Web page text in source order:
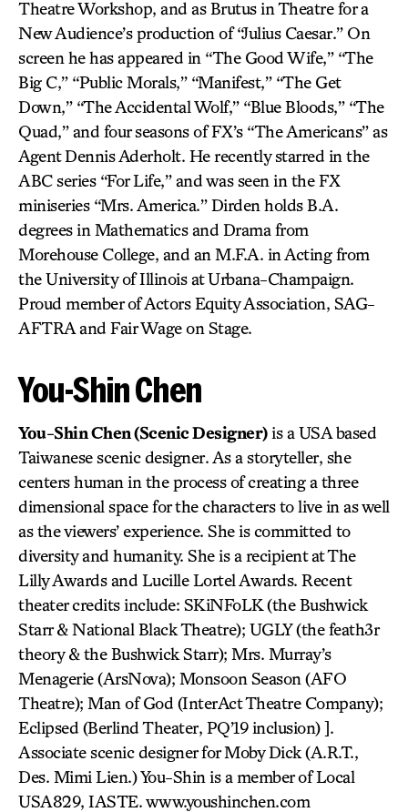
Theatre Workshop, and as Brutus in Theatre for a
New Audience’s production of “Julius Caesar.” On
screen he has appeared in “The Good Wife,” “The
Big C,” “Public Morals,” “Manifest,” “The Get
Down,” “The Accidental Wolf,” “Blue Bloods,” “The
Quad,” and four seasons of FX’s “The Americans” as
Agent Dennis Aderholt. He recently starred in the
ABC series “For Life,” and was seen in the FX
miniseries “Mrs. America.” Dirden holds B.A.
degrees in Mathematics and Drama from
Morehouse College, and an M.F.A. in Acting from
the University of Illinois at Urbana-Champaign.
Proud member of Actors Equity Association, SAG-
AFTRA and Fair Wage on Stage.
You-Shin Chen
You-Shin Chen (Scenic Designer)is a USA based
Taiwanese scenic designer. As a storyteller, she
centers human in the process of creating a three
dimensional space for the characters to live in as well
as the viewers’ experience. She is committed to
diversity and humanity. She is a recipient at The
Lilly Awards and Lucille Lortel Awards. Recent
theater credits include: SKiNFoLK (the Bushwick
Starr & National Black Theatre); UGLY (the feath3r
theory & the Bushwick Starr); Mrs. Murray’s
Menagerie (ArsNova); Monsoon Season (AFO
Theatre); Man of God (InterAct Theatre Company);
Eclipsed (Berlind Theater, PQ’19 inclusion) ].
Associate scenic designer for Moby Dick (A.R.T.,
Des. Mimi Lien.) You-Shin is a member of Local
USA829, IASTE. www.youshinchen.com